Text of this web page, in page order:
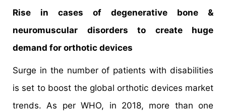
Rise in cases of degenerative bone &
neuromuscular disorders to create huge
demand for orthotic devices
Surge in the number of patients with disabilities
is set to boost the global orthotic devices market
trends. As per WHO, in 2018, more than one